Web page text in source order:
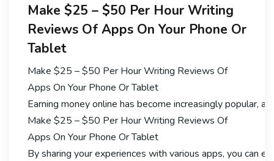
Make $25 – $50 Per Hour Writing
Reviews Of Apps On Your Phone Or
Tablet
Make $25 – $50 Per Hour Writing Reviews Of
Apps On Your Phone Or Tablet
Earning money online has become increasingly popular,
Make $25 – $50 Per Hour Writing Reviews Of
Apps On Your Phone Or Tablet
By sharing your experiences with various apps, you can